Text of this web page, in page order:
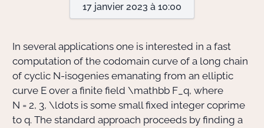
Valorisation
Actions
Doctorant·e·s
17 janvier 2023 à 10:00
In several applications one is interested in a fast
computation of the codomain curve of a long chain
of cyclic N-isogenies emanating from an elliptic
curve E over a finite field \mathbb F_q, where
N = 2, 3, \ldots is some small fixed integer coprime
to q. The standard approach proceeds by finding a